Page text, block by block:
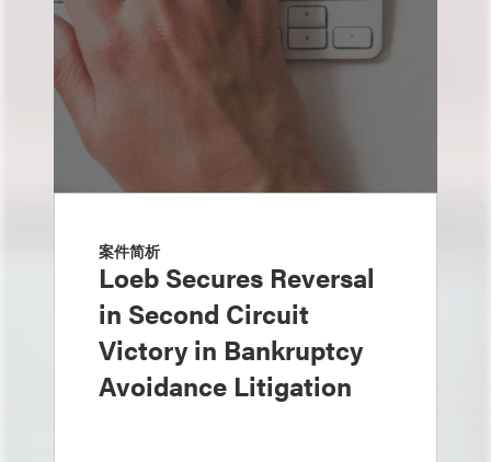
案件简析
Loeb Secures Reversal
in Second Circuit
Victory in Bankruptcy
Avoidance Litigation